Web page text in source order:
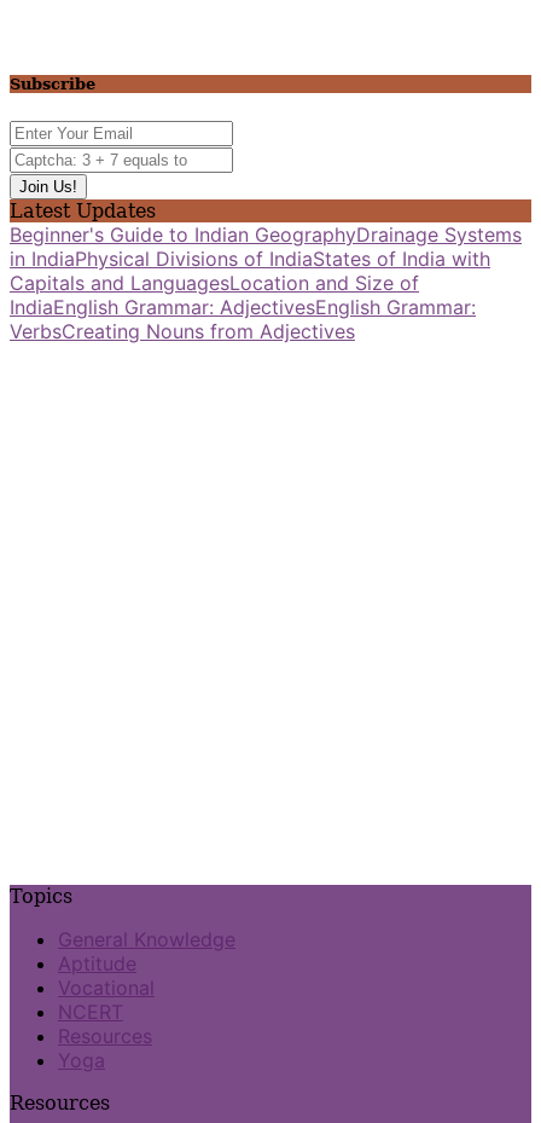
Subscribe
Latest Updates
Beginner's Guide to Indian GeographyDrainage Systems
in IndiaPhysical Divisions of IndiaStates of India with
Capitals and LanguagesLocation and Size of
IndiaEnglish Grammar: AdjectivesEnglish Grammar:
VerbsCreating Nouns from Adjectives
Topics
General Knowledge
Aptitude
Vocational
NCERT
Resources
Yoga
Resources